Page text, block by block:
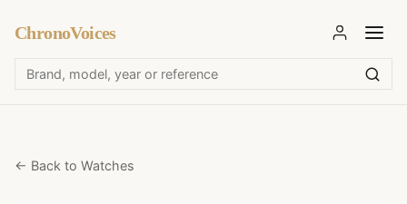
ChronoVoices
← Back to Watches